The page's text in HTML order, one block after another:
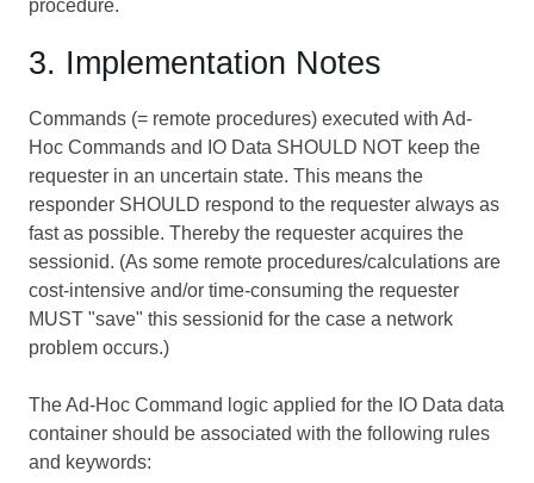
procedure.
3. Implementation Notes
Commands (= remote procedures) executed with Ad-
Hoc Commands and IO Data SHOULD NOT keep the
requester in an uncertain state. This means the
responder SHOULD respond to the requester always as
fast as possible. Thereby the requester acquires the
sessionid. (As some remote procedures/calculations are
cost-intensive and/or time-consuming the requester
MUST "save" this sessionid for the case a network
problem occurs.)
The Ad-Hoc Command logic applied for the IO Data data
container should be associated with the following rules
and keywords: